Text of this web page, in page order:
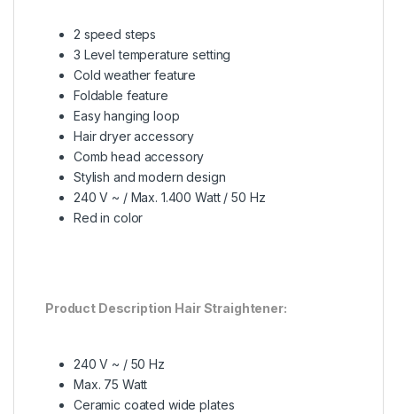
2 speed steps
3 Level temperature setting
Cold weather feature
Foldable feature
Easy hanging loop
Hair dryer accessory
Comb head accessory
Stylish and modern design
240 V ~ / Max. 1.400 Watt / 50 Hz
Red in color
Product Description Hair Straightener:
240 V ~ / 50 Hz
Max. 75 Watt
Ceramic coated wide plates